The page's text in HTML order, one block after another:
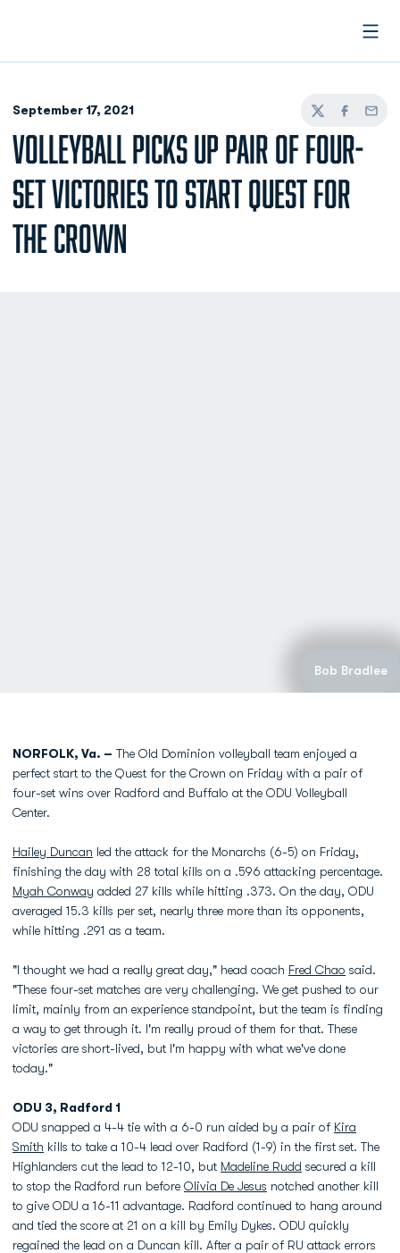
September 17, 2021
TwitterFacebook
Email
VOLLEYBALL PICKS UP PAIR OF FOUR-
SET VICTORIES TO START QUEST FOR
THE CROWN
Bob Bradlee
NORFOLK, Va. – The Old Dominion volleyball team enjoyed a
perfect start to the Quest for the Crown on Friday with a pair of
four-set wins over Radford and Buffalo at the ODU Volleyball
Center.
Hailey Duncan led the attack for the Monarchs (6-5) on Friday,
finishing the day with 28 total kills on a .596 attacking percentage.
Myah Conway added 27 kills while hitting .373. On the day, ODU
averaged 15.3 kills per set, nearly three more than its opponents,
while hitting .291 as a team.
"I thought we had a really great day," head coach Fred Chao said.
"These four-set matches are very challenging. We get pushed to our
limit, mainly from an experience standpoint, but the team is finding
a way to get through it. I'm really proud of them for that. These
victories are short-lived, but I'm happy with what we've done
today."
ODU 3, Radford 1
ODU snapped a 4-4 tie with a 6-0 run aided by a pair of Kira
Smith kills to take a 10-4 lead over Radford (1-9) in the first set. The
Highlanders cut the lead to 12-10, but Madeline Rudd secured a kill
to stop the Radford run before Olivia De Jesus notched another kill
to give ODU a 16-11 advantage. Radford continued to hang around
and tied the score at 21 on a kill by Emily Dykes. ODU quickly
regained the lead on a Duncan kill. After a pair of RU attack errors